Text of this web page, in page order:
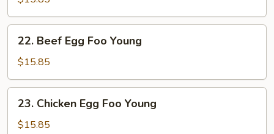
Foo
Young
Beef
Egg
Foo
Young
22. Beef Egg Foo Young
$15.85
Chicken
Egg
23. Chicken Egg Foo Young
$15.85